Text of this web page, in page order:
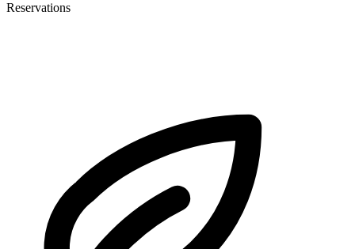
Reservations